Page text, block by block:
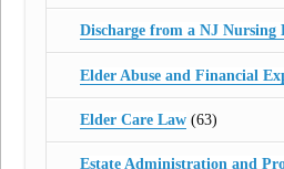
Discharge from a NJ Nursing
Elder Abuse and Financial
Elder Care Law(63)
Estate Administration and